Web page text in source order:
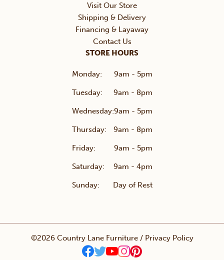
Visit Our Store
Shipping & Delivery
Financing & Layaway
Contact Us
STORE HOURS
Monday: 9am - 5pm
Tuesday: 9am - 8pm
Wednesday:9am - 5pm
Thursday: 9am - 8pm
Friday: 9am - 5pm
Saturday: 9am - 4pm
Sunday: Day of Rest
©2026 Country Lane Furniture / Privacy Policy